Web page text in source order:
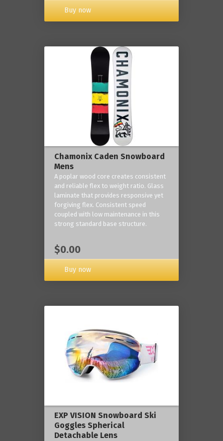
Buy now
Chamonix Caden Snowboard
Mens
A poplar wood core creates consistent
and reliable flex to weight ratio. Glass
laminate that provides responsive yet
forgiving flex. Consistent speed
coupled with low maintenance in this
strong standard base structure.
$0.00
Buy now
EXP VISION Snowboard Ski
Goggles Spherical
Detachable Lens